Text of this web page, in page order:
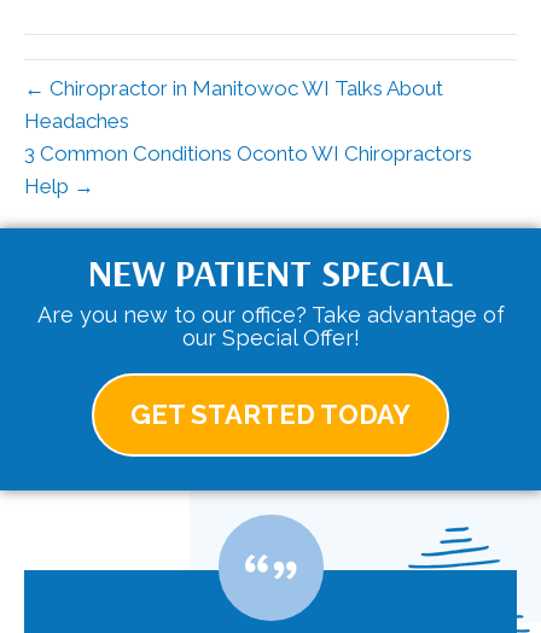
← Chiropractor in Manitowoc WI Talks About
Headaches
3 Common Conditions Oconto WI Chiropractors
Help →
NEW PATIENT SPECIAL
Are you new to our office? Take advantage of
our Special Offer!
GET STARTED TODAY